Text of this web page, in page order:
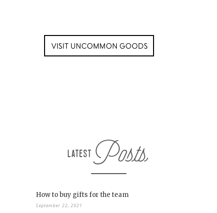
How to buy gifts for the team
September 22, 2021